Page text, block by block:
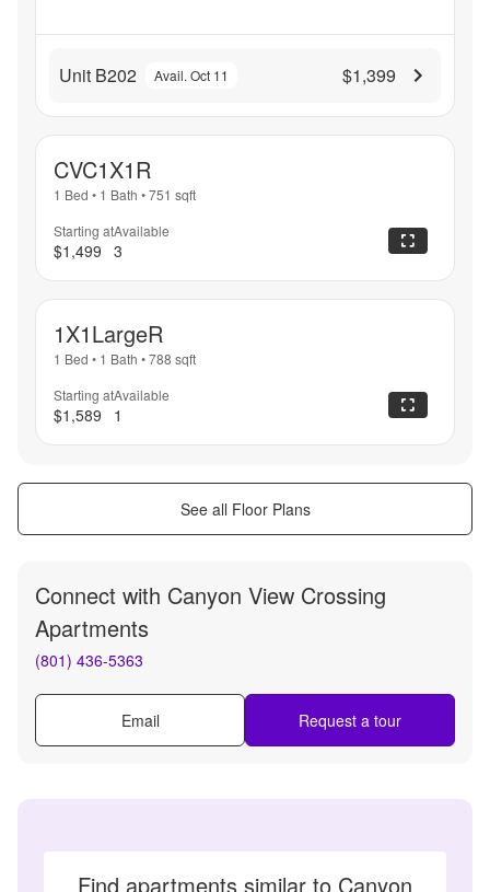
Unit B202 Avail. Oct 11 $1,399
CVC1X1R
1 Bed • 1 Bath •751 sqft
Starting at
$1,499
Available
3
1X1LargeR
1 Bed • 1 Bath •788 sqft
Starting at
$1,589
Available
1
See all Floor Plans
Connect with Canyon View Crossing
Apartments
(801) 436-5363
Email Request a tour
Find apartments similar to Canyon